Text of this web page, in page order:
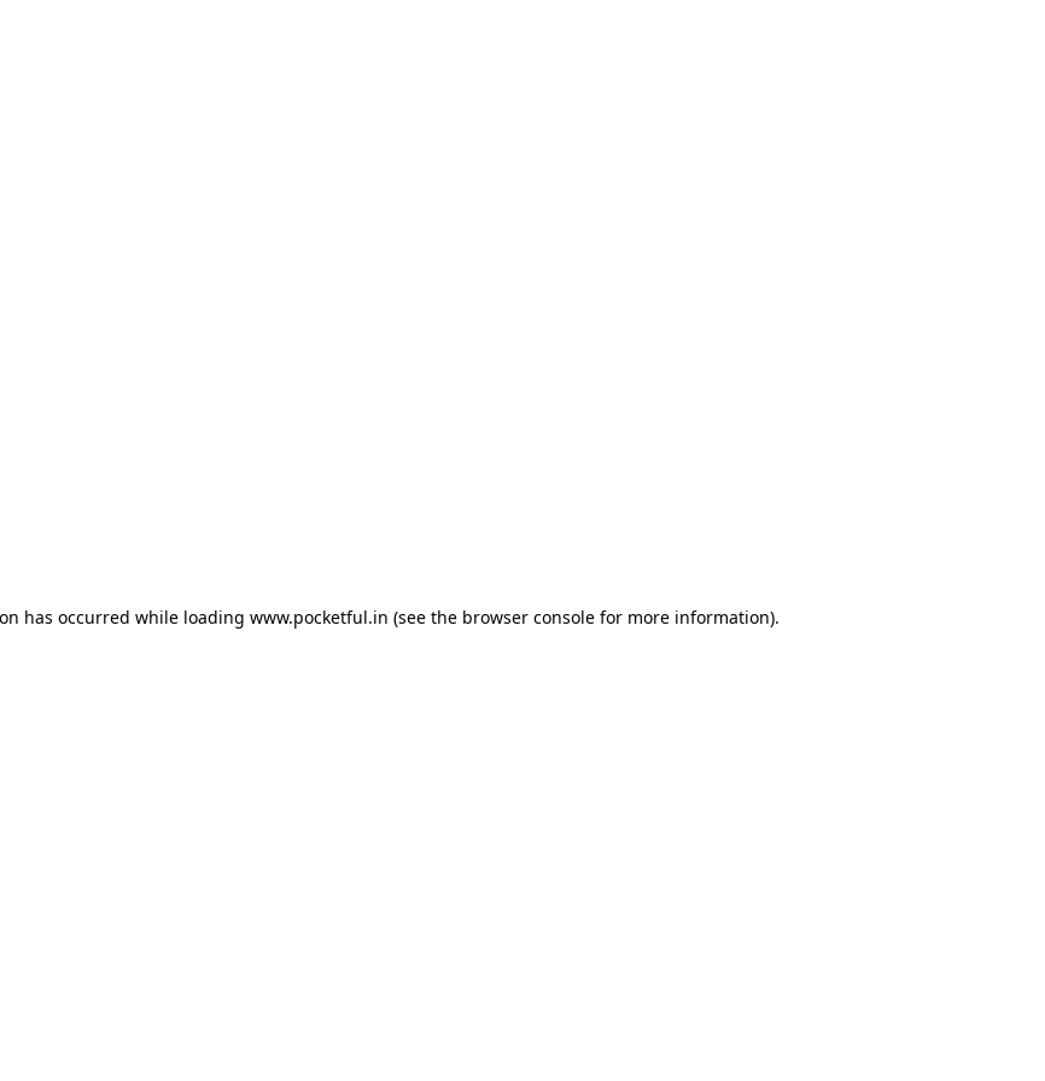
has occurred while loading www.pocketful.in (see the browser consolefor more information).